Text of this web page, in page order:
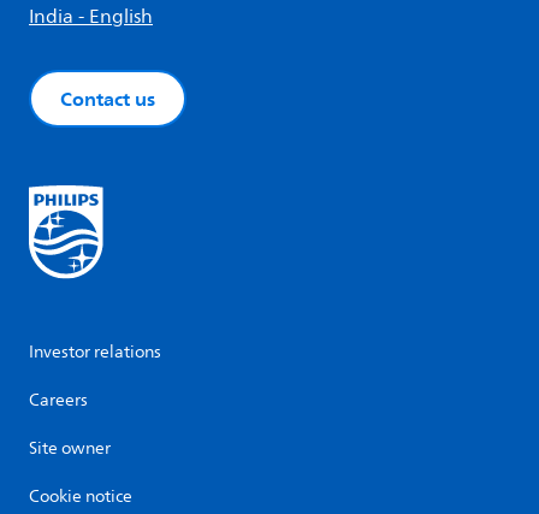
India - English
Contact us
Investor relations
Careers
Site owner
Cookie notice